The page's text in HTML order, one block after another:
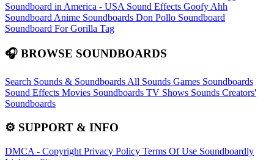
Soundboard in America - USA Sound Effects Goofy Ahh
Soundboard Anime Soundboards Don Pollo Soundboard
Soundboard For Gorilla Tag
🎧 BROWSE SOUNDBOARDS
Search Sounds & Soundboards All Sounds Games Soundboards
Sound Effects Movies Soundboards TV Shows Sounds Creators'
Soundboards
⚙️ SUPPORT & INFO
DMCA - Copyright Privacy Policy Terms Of Use Soundboardly